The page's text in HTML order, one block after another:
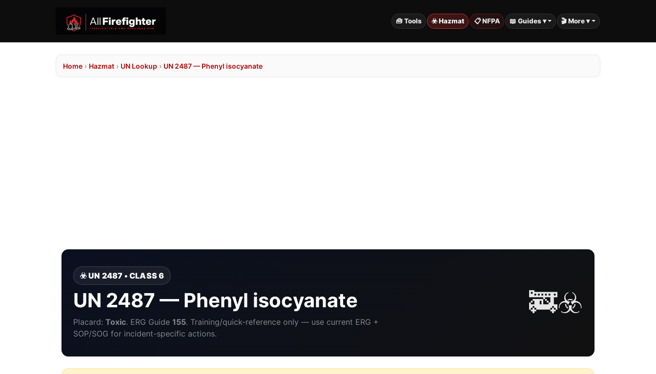
🧰 Tools ☣️ Hazmat 📋 NFPA 📖 Guides ▾ 🎬 More ▾
Home › Hazmat › UN Lookup › UN 2487 — Phenyl isocyanate
☣️ UN 2487 • CLASS 6
UN 2487 — Phenyl isocyanate
Placard: Toxic. ERG Guide 155. Training/quick-reference only — use current ERG +
SOP/SOG for incident-specific actions.
🚒☣️